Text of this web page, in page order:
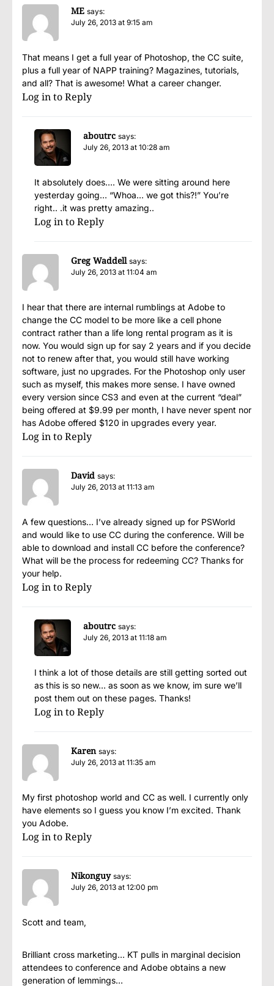
ME says:
July 26, 2013 at 9:15 am
That means I get a full year of Photoshop, the CC suite,
plus a full year of NAPP training? Magazines, tutorials,
and all? That is awesome! What a career changer.
Log in to Reply
aboutrc says:
July 26, 2013 at 10:28 am
It absolutely does…. We were sitting around here
yesterday going… “Whoa… we got this?!” You’re
right.. .it was pretty amazing..
Log in to Reply
Greg Waddell says:
July 26, 2013 at 11:04 am
I hear that there are internal rumblings at Adobe to
change the CC model to be more like a cell phone
contract rather than a life long rental program as it is
now. You would sign up for say 2 years and if you decide
not to renew after that, you would still have working
software, just no upgrades. For the Photoshop only user
such as myself, this makes more sense. I have owned
every version since CS3 and even at the current “deal”
being offered at $9.99 per month, I have never spent nor
has Adobe offered $120 in upgrades every year.
Log in to Reply
David says:
July 26, 2013 at 11:13 am
A few questions… I’ve already signed up for PSWorld
and would like to use CC during the conference. Will be
able to download and install CC before the conference?
What will be the process for redeeming CC? Thanks for
your help.
Log in to Reply
aboutrc says:
July 26, 2013 at 11:18 am
I think a lot of those details are still getting sorted out
as this is so new… as soon as we know, im sure we’ll
post them out on these pages. Thanks!
Log in to Reply
Karen says:
July 26, 2013 at 11:35 am
My first photoshop world and CC as well. I currently only
have elements so I guess you know I’m excited. Thank
you Adobe.
Log in to Reply
Nikonguy says:
July 26, 2013 at 12:00 pm
Scott and team,
Brilliant cross marketing… KT pulls in marginal decision
attendees to conference and Adobe obtains a new
generation of lemmings…